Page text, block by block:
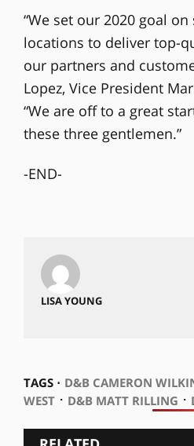
“We set our 2020 goal
locations to deliver top-
our partners and
Lopez, Vice President
“We are off to a great
these three gentlemen.”
-END-
LISA YOUNG
TAGS ⋅ D&B CAMERON
WEST⋅ D&B MATT RILLING ⋅